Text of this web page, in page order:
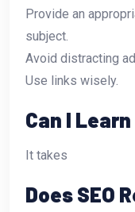
Provide an
subject.
Avoid distracting
Use links wisely.
Can I
It takes
Does SEO